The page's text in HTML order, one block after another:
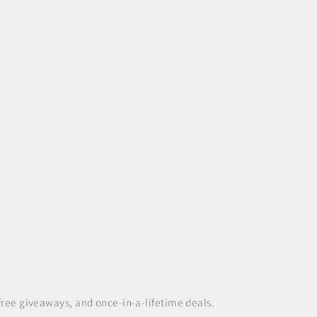
giveaways, and once-in-a-lifetime deals.